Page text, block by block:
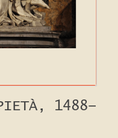
PIETÀ, 1488-